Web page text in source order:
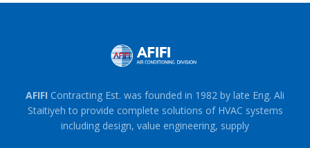
AFIFI Contracting Est. was founded in 1982 by late Eng. Ali
Staitiyeh to provide complete solutions of HVAC systems
including design, value engineering, supply